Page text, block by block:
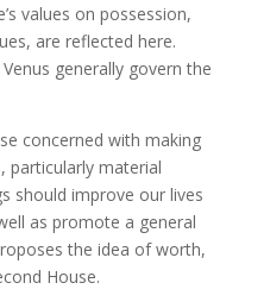
values on possession,
are reflected here.
generally govern the
concerned with making
particularly material
should improve our lives
as promote a general
the idea of worth,
House.